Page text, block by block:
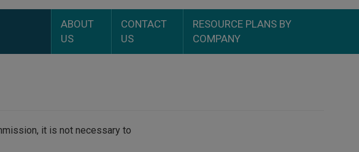
ABOUT
US
CONTACT
US
RESOURCE PLANS BY
COMPANY
it is not necessary to